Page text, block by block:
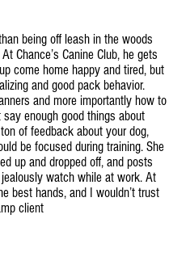
being off leash in the woods
Chance’s Canine Club, he gets
come home happy and tired, but
and good pack behavior.
and more importantly how to
enough good things about
of feedback about your dog,
be focused during training. She
up and dropped off, and posts
watch while at work. At
best hands, and I wouldn’t trust
client